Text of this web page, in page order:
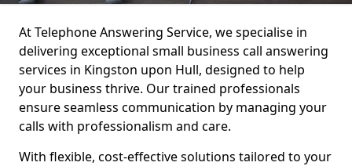
At Telephone Answering Service, we specialise in
delivering exceptional small business call answering
services in Kingston upon Hull, designed to help
your business thrive. Our trained professionals
ensure seamless communication by managing your
calls with professionalism and care.
With flexible, cost-effective solutions tailored to your